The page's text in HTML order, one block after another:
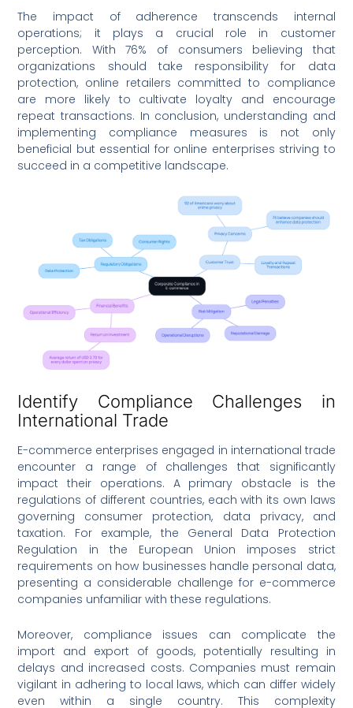
The impact of adherence transcends internal
operations; it plays a crucial role in customer
perception. With 76% of consumers believing that
organizations should take responsibility for data
protection, online retailers committed to compliance
are more likely to cultivate loyalty and encourage
repeat transactions. In conclusion, understanding and
implementing compliance measures is not only
beneficial but essential for online enterprises striving to
succeed in a competitive landscape.
Identify Compliance Challenges in
International Trade
E-commerce enterprises engaged in international trade
encounter a range of challenges that significantly
impact their operations. A primary obstacle is the
regulations of different countries, each with its own laws
governing consumer protection, data privacy, and
taxation. For example, the General Data Protection
Regulation in the European Union imposes strict
requirements on how businesses handle personal data,
presenting a considerable challenge for e-commerce
companies unfamiliar with these regulations.
Moreover, compliance issues can complicate the
import and export of goods, potentially resulting in
delays and increased costs. Companies must remain
vigilant in adhering to local laws, which can differ widely
even within a single country. This complexity